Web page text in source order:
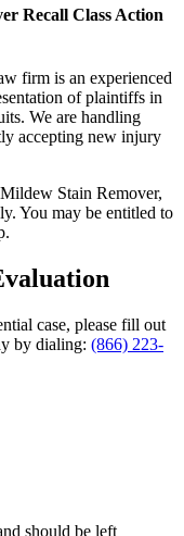
Recall Class Action
firm is an experienced
of plaintiffs in
We are handling
accepting new injury
Stain Remover,
You may be entitled to
case, please fill out
by dialing: (866) 223-
should be left